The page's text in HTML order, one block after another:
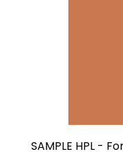
SAMPLE HPL -